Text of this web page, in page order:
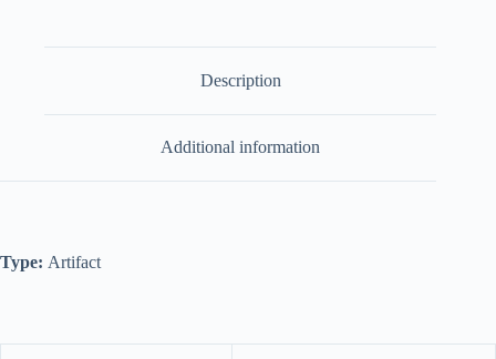
Description
Additional information
Type: Artifact